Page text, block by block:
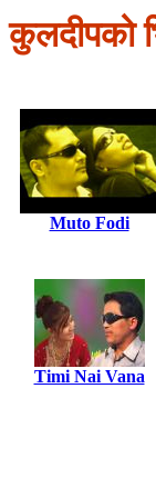
कुलदीपको
Muto Fodi
Timi Nai Vana